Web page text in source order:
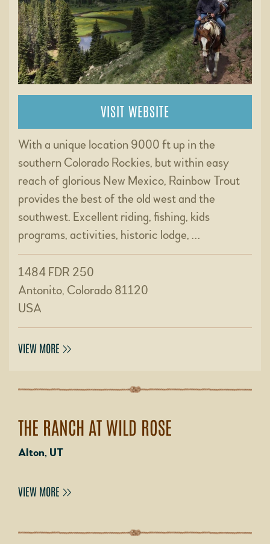
VISIT WEBSITE
With a unique location 9000 ft up in the
southern Colorado Rockies, but within easy
reach of glorious New Mexico, Rainbow Trout
provides the best of the old west and the
southwest. Excellent riding, fishing, kids
programs, activities, historic lodge, …
1484 FDR 250
Antonito, Colorado 81120
USA
VIEW MORE
THE RANCH AT WILD ROSE
Alton, UT
VIEW MORE